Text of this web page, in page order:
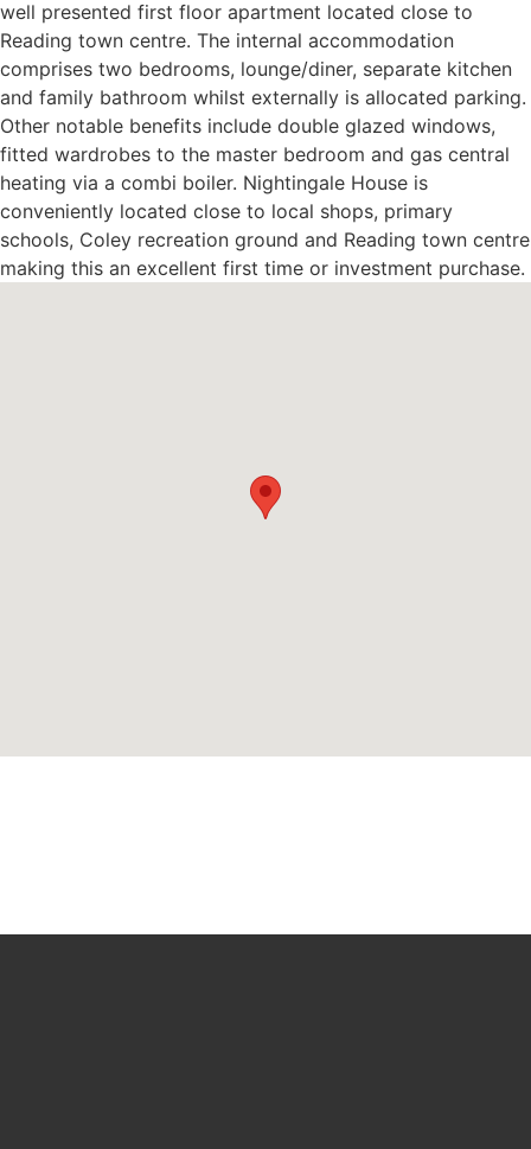
well presented first floor apartment located close to
Reading town centre. The internal accommodation
comprises two bedrooms, lounge/diner, separate kitchen
and family bathroom whilst externally is allocated parking.
Other notable benefits include double glazed windows,
fitted wardrobes to the master bedroom and gas central
heating via a combi boiler. Nightingale House is
conveniently located close to local shops, primary
schools, Coley recreation ground and Reading town centre
making this an excellent first time or investment purchase.